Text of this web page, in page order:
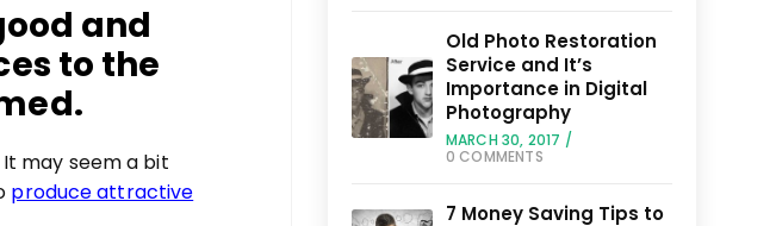
and
to the
may seem a bit
produce attractive
Old Photo Restoration
Service and It’s
Importance in Digital
Photography
MARCH 30, 2017 /
0 COMMENTS
7 Money Saving Tips to